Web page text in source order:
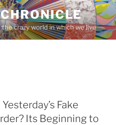
crazy world in which we live
Fake
Its Beginning to